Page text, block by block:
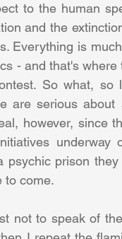
to the human
and the
Everything is
- and that's
So what,
are serious
however, since
psychic prison
to come.
not to speak of